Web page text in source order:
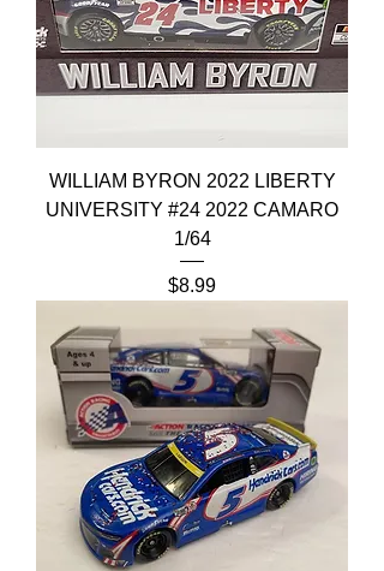
WILLIAM BYRON 2022 LIBERTY
UNIVERSITY #24 2022 CAMARO
1/64
Price
$8.99